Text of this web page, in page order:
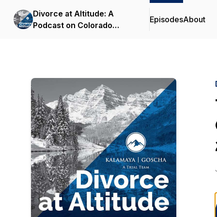
Divorce at Altitude: A
Podcast on Colorado
EpisodesAbout